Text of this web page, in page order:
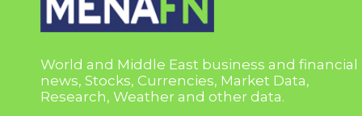
World and Middle East business and financial
news, Stocks, Currencies, Market Data,
Research, Weather and other data.